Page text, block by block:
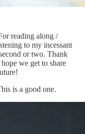
reading along /
to my incessant
or two. Thank
we get to share
is a good one.